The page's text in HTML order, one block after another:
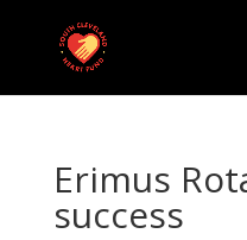
Erimus
success